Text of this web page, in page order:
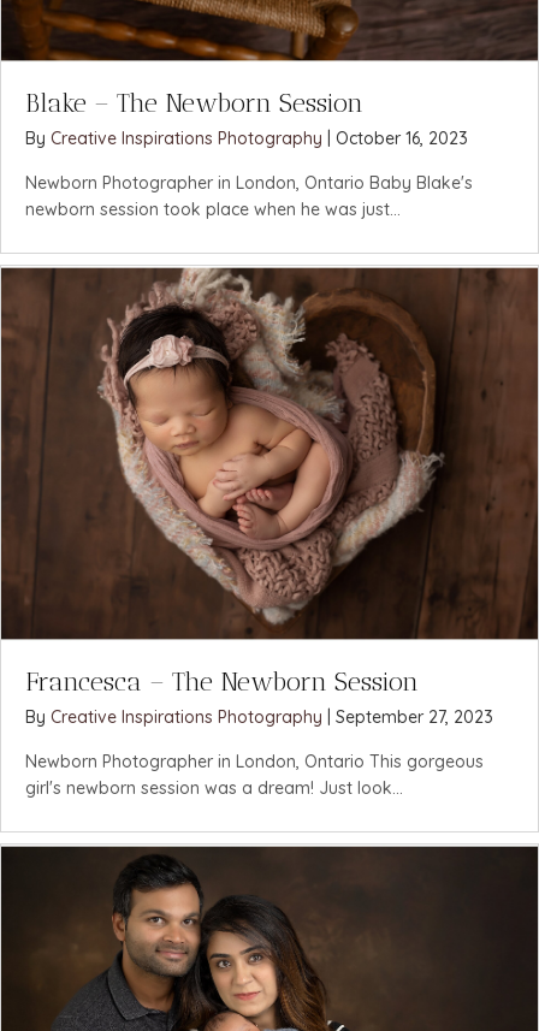
Blake – The Newborn Session
By Creative Inspirations Photography October 16, 2023
Newborn Photographer in London, Ontario Baby Blake's
newborn session took place when he was just...
Francesca – The Newborn Session
By Creative Inspirations Photography September 27, 2023
Newborn Photographer in London, Ontario This gorgeous
girl's newborn session was a dream! Just look...